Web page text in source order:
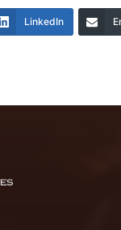
LinkedIn